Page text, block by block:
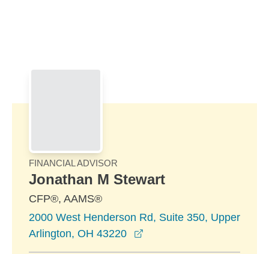
FINANCIAL ADVISOR
Jonathan M Stewart
CFP®, AAMS®
2000 West Henderson Rd, Suite 350, Upper
Arlington, OH 43220